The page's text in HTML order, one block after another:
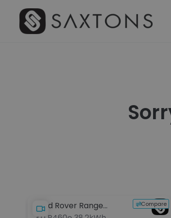
Compare
Land Rover Range